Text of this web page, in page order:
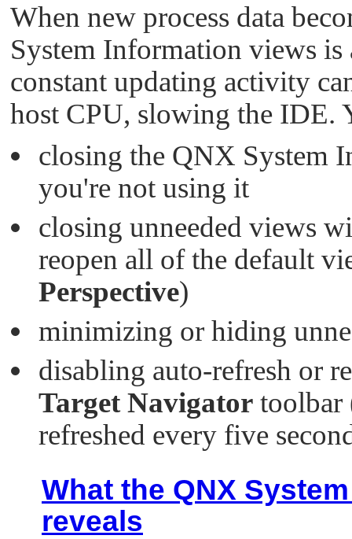
When new process data
System Information views
constant updating activity
host CPU, slowing the IDE.
closing the QNX System
you're not using it
closing unneeded views
reopen all of the default
Perspective)
minimizing or hiding
disabling auto-refresh or
Target Navigator toolbar
refreshed every five
What the QNX
reveals